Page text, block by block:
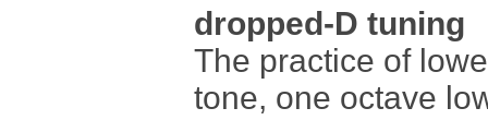
dropped-D tuning
The practice of
tone, one octave